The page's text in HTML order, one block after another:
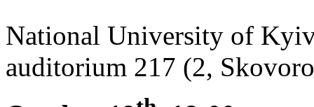
National University of
auditorium 217 (2,